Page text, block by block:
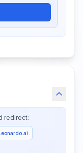
redirect: